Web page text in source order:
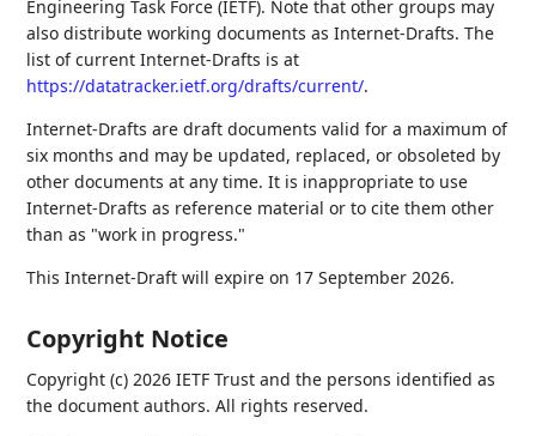
Engineering Task Force (IETF). Note that other groups may
also distribute working documents as Internet-Drafts. The
list of current Internet-Drafts is at
https://datatracker.ietf.org/drafts/current/.
Internet-Drafts are draft documents valid for a maximum of
six months and may be updated, replaced, or obsoleted by
other documents at any time. It is inappropriate to use
Internet-Drafts as reference material or to cite them other
than as "work in progress."
This Internet-Draft will expire on 17 September 2026.
Copyright Notice
Copyright (c) 2026 IETF Trust and the persons identified as
the document authors. All rights reserved.